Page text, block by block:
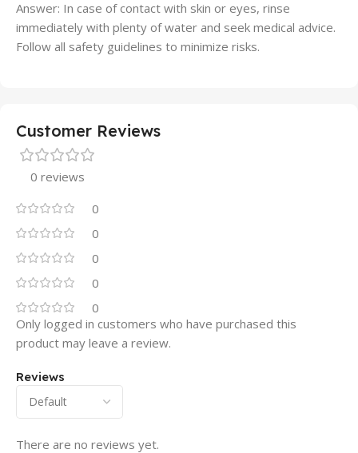
Answer: In case of contact with skin or eyes, rinse
immediately with plenty of water and seek medical advice.
Follow all safety guidelines to minimize risks.
Customer Reviews
0 reviews
0
0
0
0
0
Reviews
There are no reviews yet.
Only logged in customers who have purchased this
product may leave a review.